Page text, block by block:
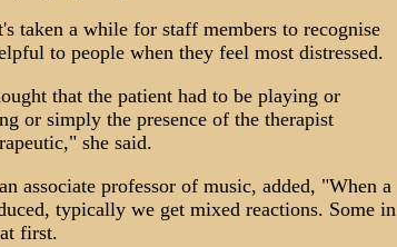
taken a while for staff members to recognise
to people when they feel most distressed.
that the patient had to be playing or
or simply the presence of the therapist
she said.
associate professor of music, added, "When a
typically we get mixed reactions. Some in
first.